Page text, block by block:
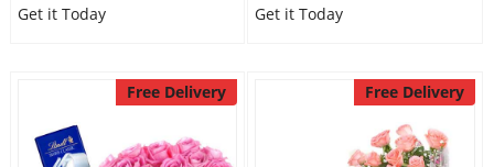
Get it Today
Get it Today
Free Delivery Free Delivery